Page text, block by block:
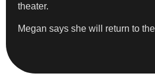
theater.
Megan says she will return to